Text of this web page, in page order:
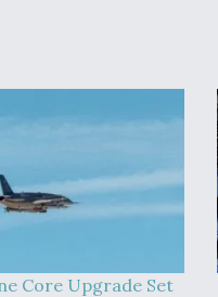
Core Upgrade Set